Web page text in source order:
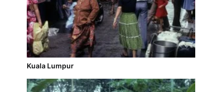
Kuala Lumpur